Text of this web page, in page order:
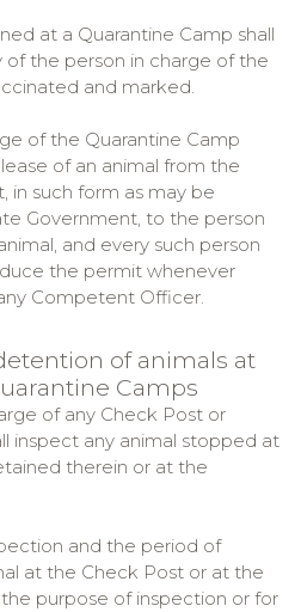
at a Quarantine Camp shall
the person in charge of the
and marked.
of the Quarantine Camp
of an animal from the
in such form as may be
Government, to the person
and every such person
the permit whenever
Competent Officer.
of animals at
Camps
of any Check Post or
inspect any animal stopped at
therein or at the
and the period of
at the Check Post or at the
purpose of inspection or for